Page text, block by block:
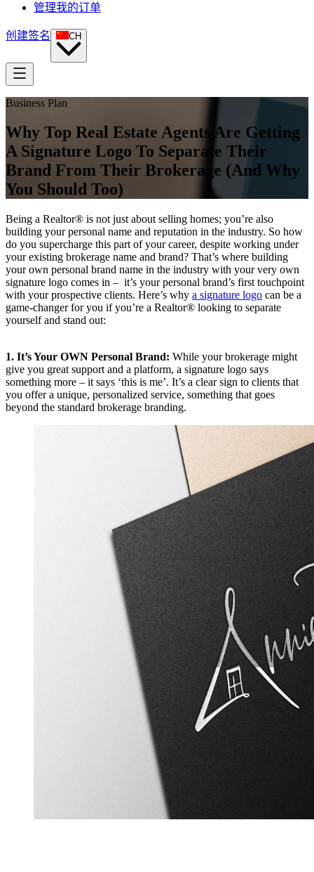
管理我的订单
创建签名 CH
Business Plan
Why Top Real Estate Agents Are Getting
A Signature Logo To Separate Their
Brand From Their Brokerage (And Why
You Should Too)
Being a Realtor® is not just about selling homes; you’re also
building your personal name and reputation in the industry. So how
do you supercharge this part of your career, despite working under
your existing brokerage name and brand? That’s where building
your own personal brand name in the industry with your very own
signature logo comes in – it’s your personal brand’s first touchpoint
with your prospective clients. Here’s why a signature logo can be a
game-changer for you if you’re a Realtor® looking to separate
yourself and stand out:
1. It’s Your OWN Personal Brand: While your brokerage might
give you great support and a platform, a signature logo says
something more – it says ‘this is me’. It’s a clear sign to clients that
you offer a unique, personalized service, something that goes
beyond the standard brokerage branding.